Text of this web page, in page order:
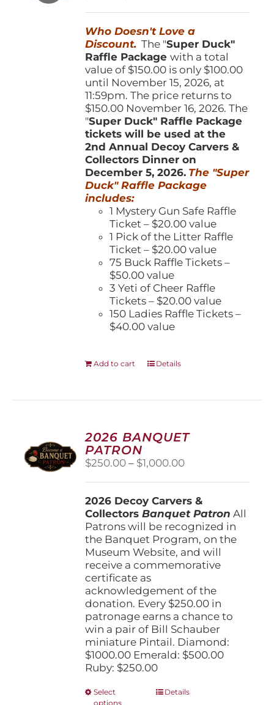
$150.00.$100.00.
Who Doesn't Love a
Discount. The "Super Duck"
Raffle Packagewith a total
value of $150.00 is only $100.00
until November 15, 2026, at
11:59pm. The price returns to
$150.00 November 16, 2026. The
"Super Duck" Raffle Package
tickets will be used at the
2nd Annual Decoy Carvers &
Collectors Dinner on
December 5, 2026. The "Super
Duck" Raffle Package
includes:
1 Mystery Gun Safe Raffle
Ticket – $20.00 value
1 Pick of the Litter Raffle
Ticket – $20.00 value
75 Buck Raffle Tickets –
$50.00 value
3 Yeti of Cheer Raffle
Tickets – $20.00 value
150 Ladies Raffle Tickets –
$40.00 value
Add to cart Details
2026 BANQUET
PATRON
$250.00 – $1,000.00Price
through
$1,000.00
2026 Decoy Carvers &
CollectorsBanquet Patron All
Patrons will be recognized in
the Banquet Program, on the
Museum Website, and will
receive a commemorative
certificate as
acknowledgement of the
donation. Every $250.00 in
patronage earns a chance to
win a pair of Bill Schauber
miniature Pintail. Diamond:
$1000.00 Emerald: $500.00
Ruby: $250.00
Select
options
ThisDetails